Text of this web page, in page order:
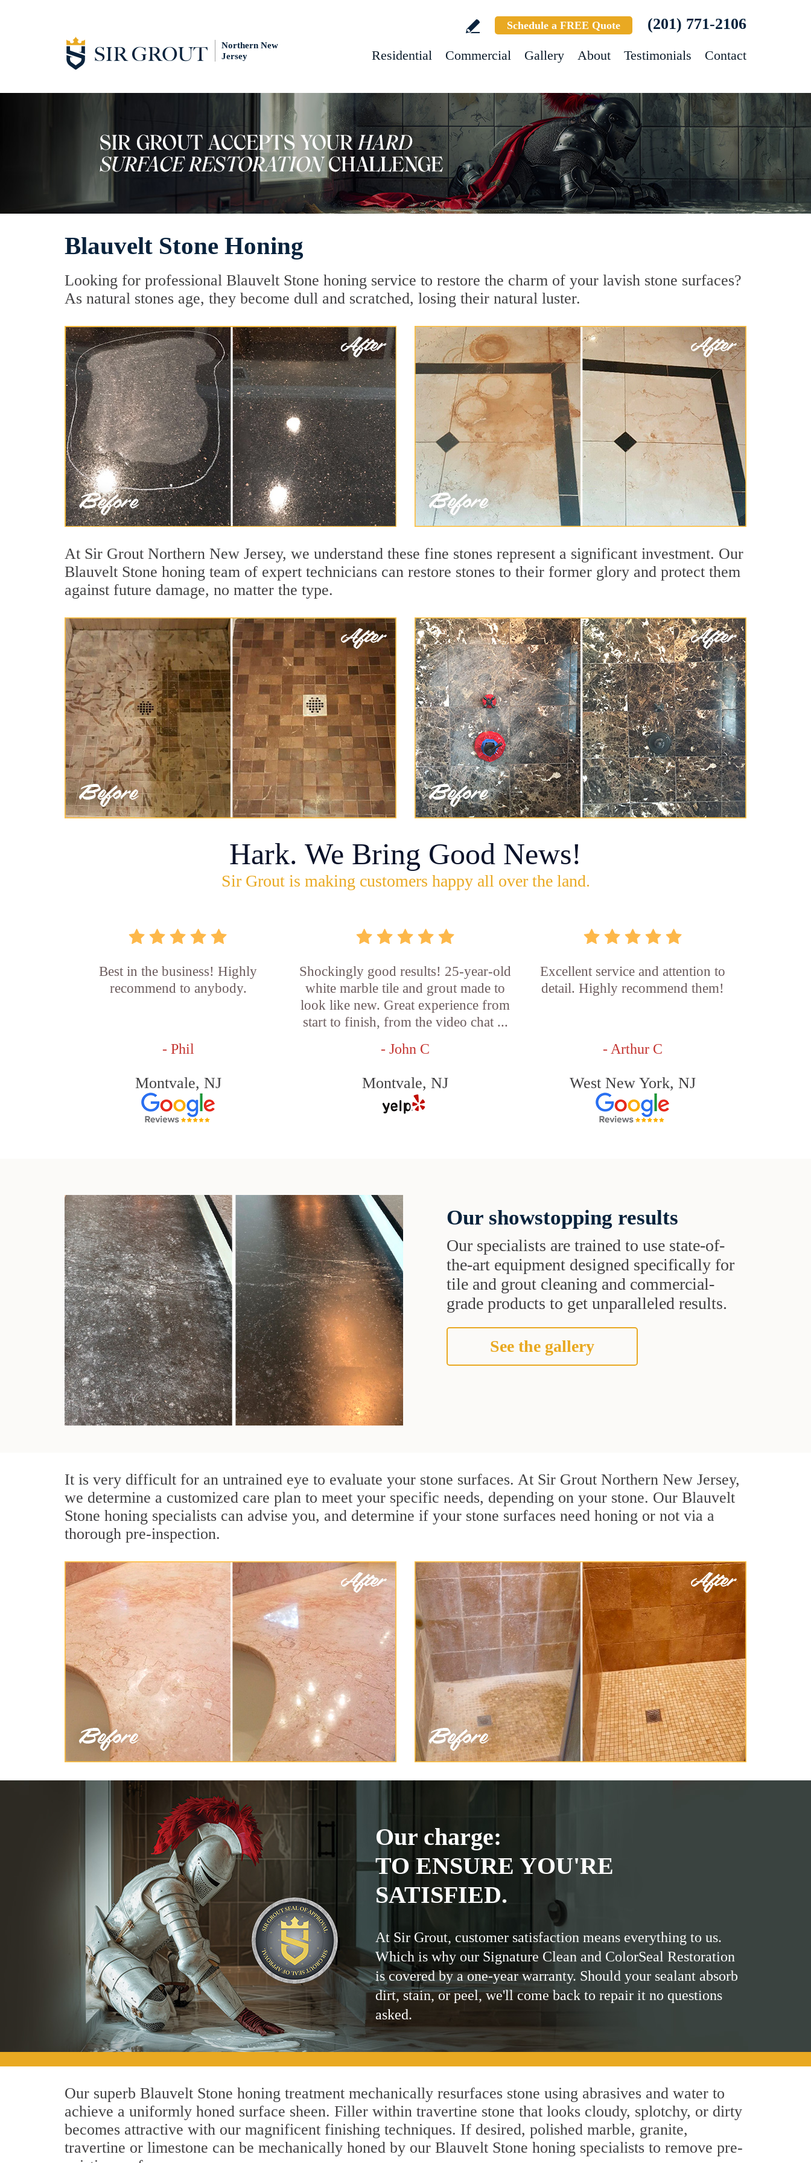
Northern New
Jersey
Schedule a FREE Quote (201) 771-2106
Residential Commercial Gallery About Testimonials Contact
Blauvelt Stone Honing
Looking for professional Blauvelt Stone honing service to restore the charm of your lavish stone surfaces?
As natural stones age, they become dull and scratched, losing their natural luster.
At Sir Grout Northern New Jersey, we understand these fine stones represent a significant investment. Our
Blauvelt Stone honing team of expert technicians can restore stones to their former glory and protect them
against future damage, no matter the type.
Hark. We Bring Good News!
Sir Grout is making customers happy all over the land.
Best in the business! Highly
recommend to anybody.
- Phil
Montvale, NJ
Shockingly good results! 25-year-old
white marble tile and grout made to
look like new. Great experience from
start to finish, from the video chat ...
- John C
Montvale, NJ
Excellent service and attention to
detail. Highly recommend them!
- Arthur C
West New York, NJ
Our showstopping results
Our specialists are trained to use state-of-
the-art equipment designed specifically for
tile and grout cleaning and commercial-
grade products to get unparalleled results.
See the gallery
It is very difficult for an untrained eye to evaluate your stone surfaces. At Sir Grout Northern New Jersey,
we determine a customized care plan to meet your specific needs, depending on your stone. Our Blauvelt
Stone honing specialists can advise you, and determine if your stone surfaces need honing or not via a
thorough pre-inspection.
Our charge:
TO ENSURE YOU'RE
SATISFIED.
At Sir Grout, customer satisfaction means everything to us.
Which is why our Signature Clean and ColorSeal Restoration
is covered by a one-year warranty. Should your sealant absorb
dirt, stain, or peel, we'll come back to repair it no questions
asked.
Our superb Blauvelt Stone honing treatment mechanically resurfaces stone using abrasives and water to
achieve a uniformly honed surface sheen. Filler within travertine stone that looks cloudy, splotchy, or dirty
becomes attractive with our magnificent finishing techniques. If desired, polished marble, granite,
travertine or limestone can be mechanically honed by our Blauvelt Stone honing specialists to remove pre-